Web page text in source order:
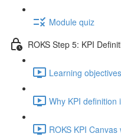
Module quiz
ROKS Step 5: KPI
Learning
Why KPI definition
ROKS KPI